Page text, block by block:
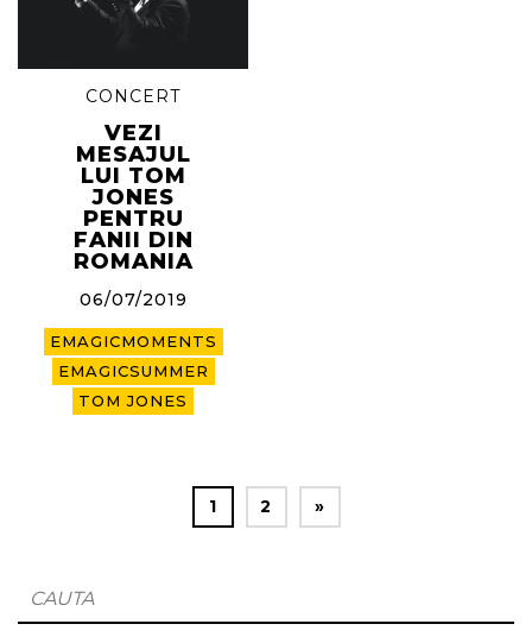
CONCERT
VEZI
MESAJUL
LUI TOM
JONES
PENTRU
FANII DIN
ROMANIA
06/07/2019
EMAGICMOMENTS
EMAGICSUMMER
TOM JONES
1 2 »